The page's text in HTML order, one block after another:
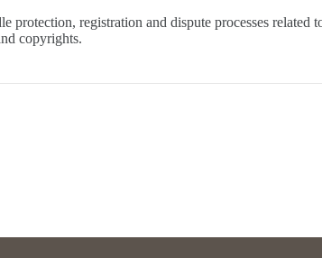
protection, registration and dispute processes related
copyrights.